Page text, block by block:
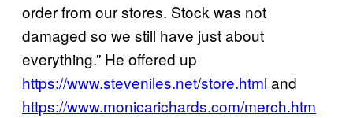
order from our stores. Stock was not
damaged so we still have just about
everything.” He offered up
https://www.steveniles.net/store.html and
https://www.monicarichards.com/merch.htm